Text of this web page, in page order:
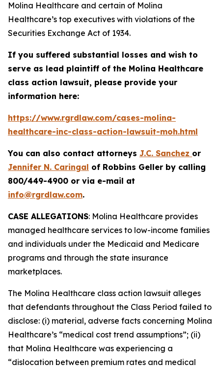
Molina Healthcare and certain of Molina
Healthcare’s top executives with violations of the
Securities Exchange Act of 1934.
If you suffered substantial losses and wish to
serve as lead plaintiff of the Molina Healthcare
class action lawsuit, please provide your
information here:
https://www.rgrdlaw.com/cases-molina-
healthcare-inc-class-action-lawsuit-moh.html
You can also contact attorneys J.C. Sanchez or
Jennifer N. Caringal of Robbins Geller by calling
800/449-4900 or via e-mail at
info@rgrdlaw.com.
CASE ALLEGATIONS: Molina Healthcare provides
managed healthcare services to low-income families
and individuals under the Medicaid and Medicare
programs and through the state insurance
marketplaces.
The Molina Healthcare class action lawsuit alleges
that defendants throughout the Class Period failed to
disclose: (i) material, adverse facts concerning Molina
Healthcare’s “medical cost trend assumptions”; (ii)
that Molina Healthcare was experiencing a
“dislocation between premium rates and medical